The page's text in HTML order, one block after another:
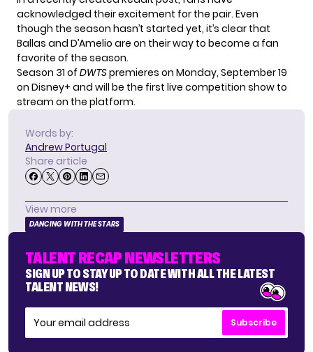
acknowledged their excitement for the pair. Even
though the season hasn’t started yet, it’s clear that
Ballas and D’Amelio are on their way to become a fan
favorite of the season.
Season 31 of DWTSpremieres on Monday, September 19
on Disney+ and will be the first live competition show to
stream on the platform.
Words by:
Andrew Portugal
Share article
View more
DANCING WITH THE STARS
TALENT RECAP NEWSLETTERS
SIGN UP TO STAY UP TO DATE WITH ALL THE LATEST
TALENT NEWS!
Subscribe